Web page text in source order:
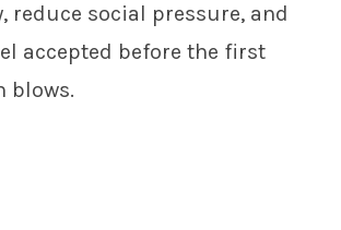
reduce social pressure, and
accepted before the first
blows.